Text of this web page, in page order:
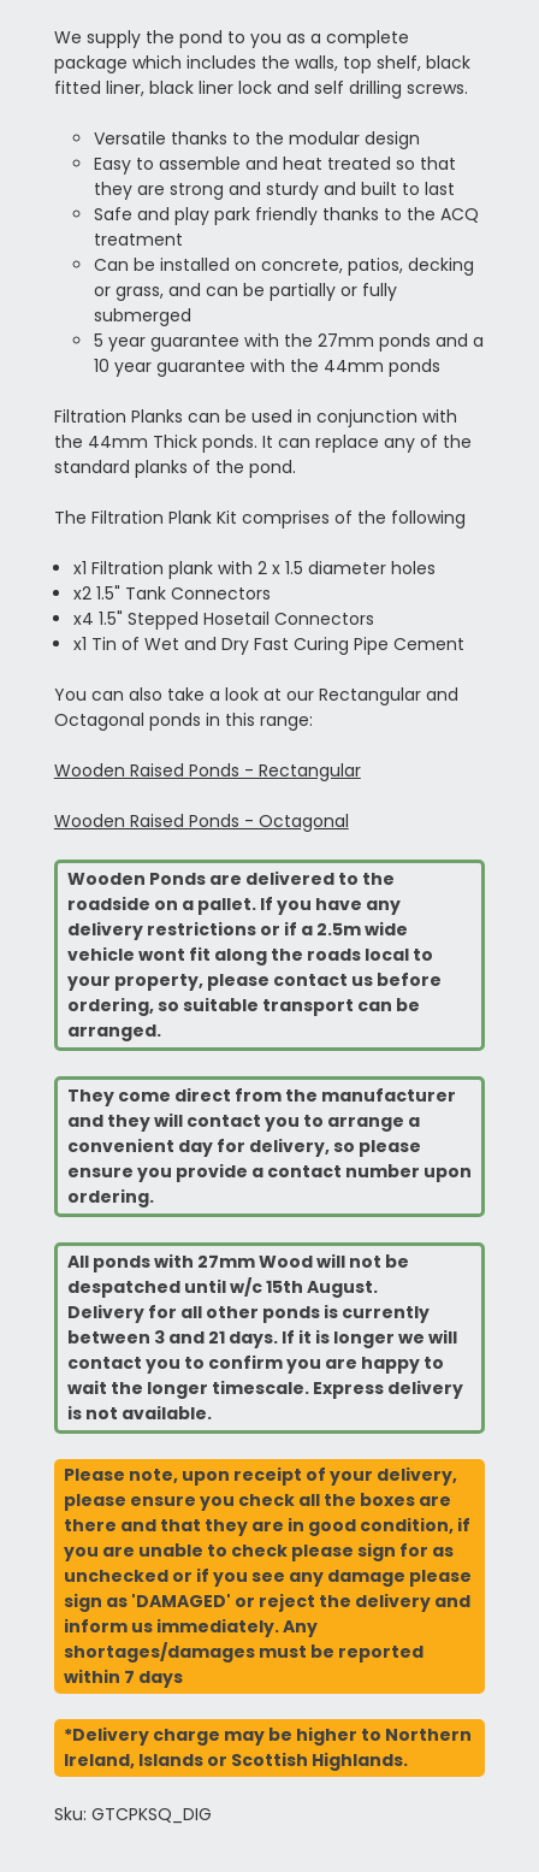
We supply the pond to you as a complete
package which includes the walls, top shelf, black
fitted liner, black liner lock and self drilling screws.
Versatile thanks to the modular design
Easy to assemble and heat treated so that
they are strong and sturdy and built to last
Safe and play park friendly thanks to the ACQ
treatment
Can be installed on concrete, patios, decking
or grass, and can be partially or fully
submerged
5 year guarantee with the 27mm ponds and a
10 year guarantee with the 44mm ponds
Filtration Planks can be used in conjunction with
the 44mm Thick ponds. It can replace any of the
standard planks of the pond.
The Filtration Plank Kit comprises of the following
x1 Filtration plank with 2 x 1.5 diameter holes
x2 1.5" Tank Connectors
x4 1.5" Stepped Hosetail Connectors
x1 Tin of Wet and Dry Fast Curing Pipe Cement
You can also take a look at our Rectangular and
Octagonal ponds in this range:
Wooden Raised Ponds - Rectangular
Wooden Raised Ponds - Octagonal
Wooden Ponds are delivered to the
roadside on a pallet. If you have any
delivery restrictions or if a 2.5m wide
vehicle wont fit along the roads local to
your property, please contact us before
ordering, so suitable transport can be
arranged.
They come direct from the manufacturer
and they will contact you to arrange a
convenient day for delivery, so please
ensure you provide a contact number upon
ordering.
All ponds with 27mm Wood will not be
despatched until w/c 15th August.
Delivery for all other ponds is currently
between 3 and 21 days. If it is longer we will
contact you to confirm you are happy to
wait the longer timescale. Express delivery
is not available.
Please note, upon receipt of your delivery,
please ensure you check all the boxes are
there and that they are in good condition, if
you are unable to check please sign for as
unchecked or if you see any damage please
sign as 'DAMAGED' or reject the delivery and
inform us immediately. Any
shortages/damages must be reported
within 7 days
*Delivery charge may be higher to Northern
Ireland, Islands or Scottish Highlands.
Sku: GTCPKSQ_DIG